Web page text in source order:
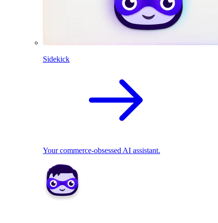
Sidekick
Your commerce-obsessed AI assistant.